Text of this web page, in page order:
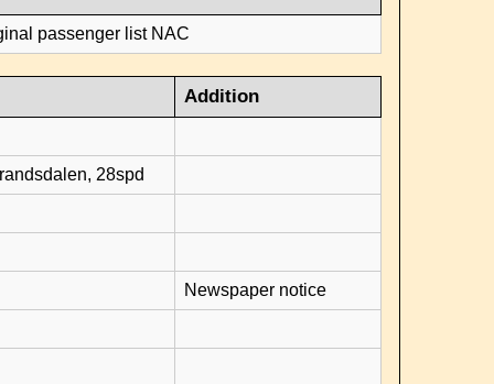
passenger list NAC
Addition
28spd
Newspaper notice